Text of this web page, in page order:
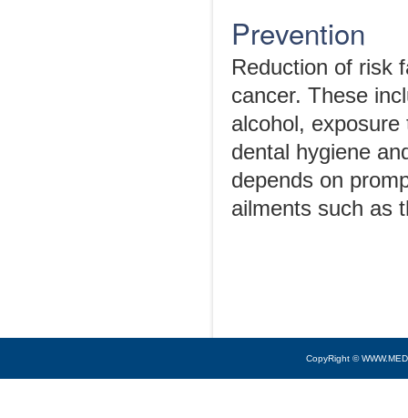
Prevention
Reduction of risk
cancer. These
alcohol,
dental hygiene
depends on
ailments such as
CopyRight ©